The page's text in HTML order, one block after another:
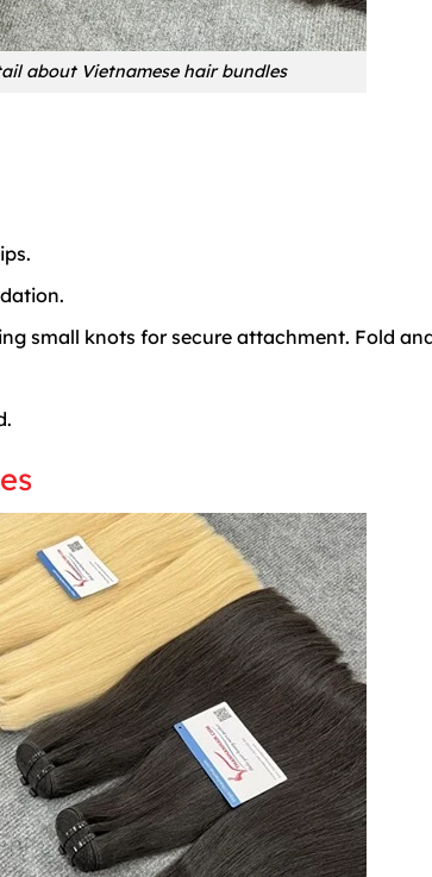
about Vietnamese hair bundles
small knots for secure attachment. Fold